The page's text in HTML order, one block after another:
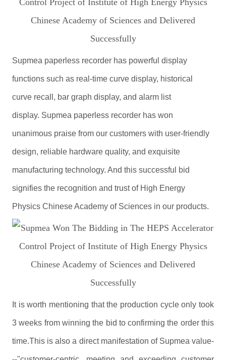
Supmea paperless recorder has powerful display
functions such as real-time curve display, historical
curve recall, bar graph display, and alarm list
display. Supmea paperless recorder has won
unanimous praise from our customers with user-friendly
design, reliable hardware quality, and exquisite
manufacturing technology. And this successful bid
signifies the recognition and trust of High Energy
Physics Chinese Academy of Sciences in our products.
It is worth mentioning that the production cycle only took
3 weeks from winning the bid to confirming the order this
time.This is also a direct manifestation of Supmea value-